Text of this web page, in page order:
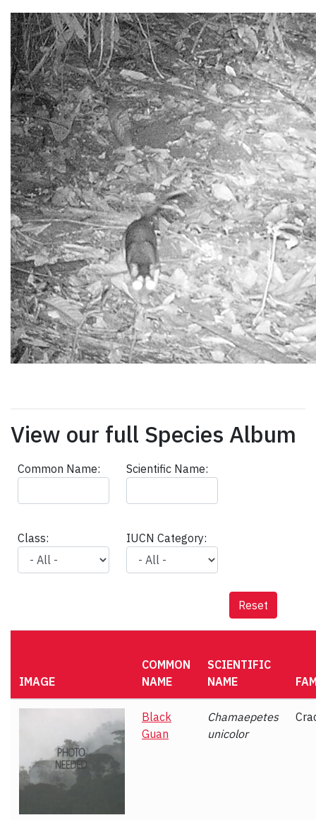
View our full Species Album
Common Name: Scientific Name:
Class: IUCN Category:
Reset
IMAGE
COMMON
NAME
SCIENTIFIC
NAME
Black
Guan
Chamaepetes
unicolor